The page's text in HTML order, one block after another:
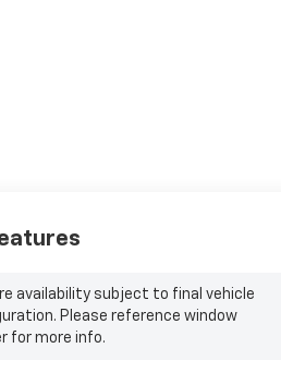
availability subject to final vehicle
Please reference window
for more info.